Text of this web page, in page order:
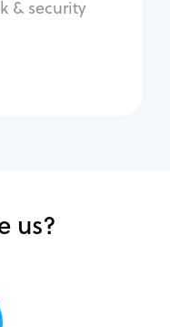
& security
us?